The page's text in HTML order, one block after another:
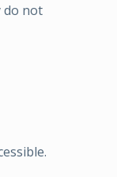
do not